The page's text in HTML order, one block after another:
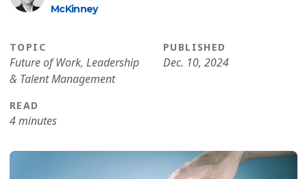
McKinney
TOPIC
Future of Work, Leadership
& Talent Management
PUBLISHED
Dec. 10, 2024
READ
4 minutes